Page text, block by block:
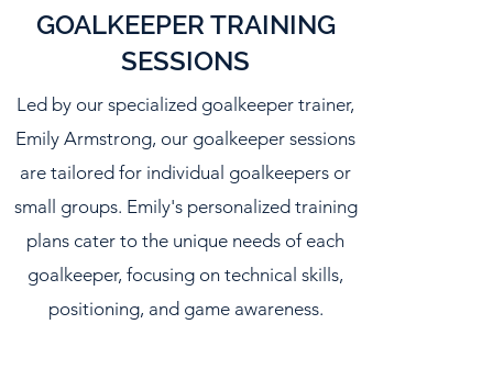
GOALKEEPER TRAINING
SESSIONS
Led by our specialized goalkeeper trainer,
Emily Armstrong, our goalkeeper sessions
are tailored for individual goalkeepers or
small groups. Emily's personalized training
plans cater to the unique needs of each
goalkeeper, focusing on technical skills,
positioning, and game awareness.